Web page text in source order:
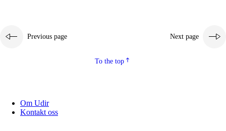
Previous page Next page
To the top
Om Udir
Kontakt oss